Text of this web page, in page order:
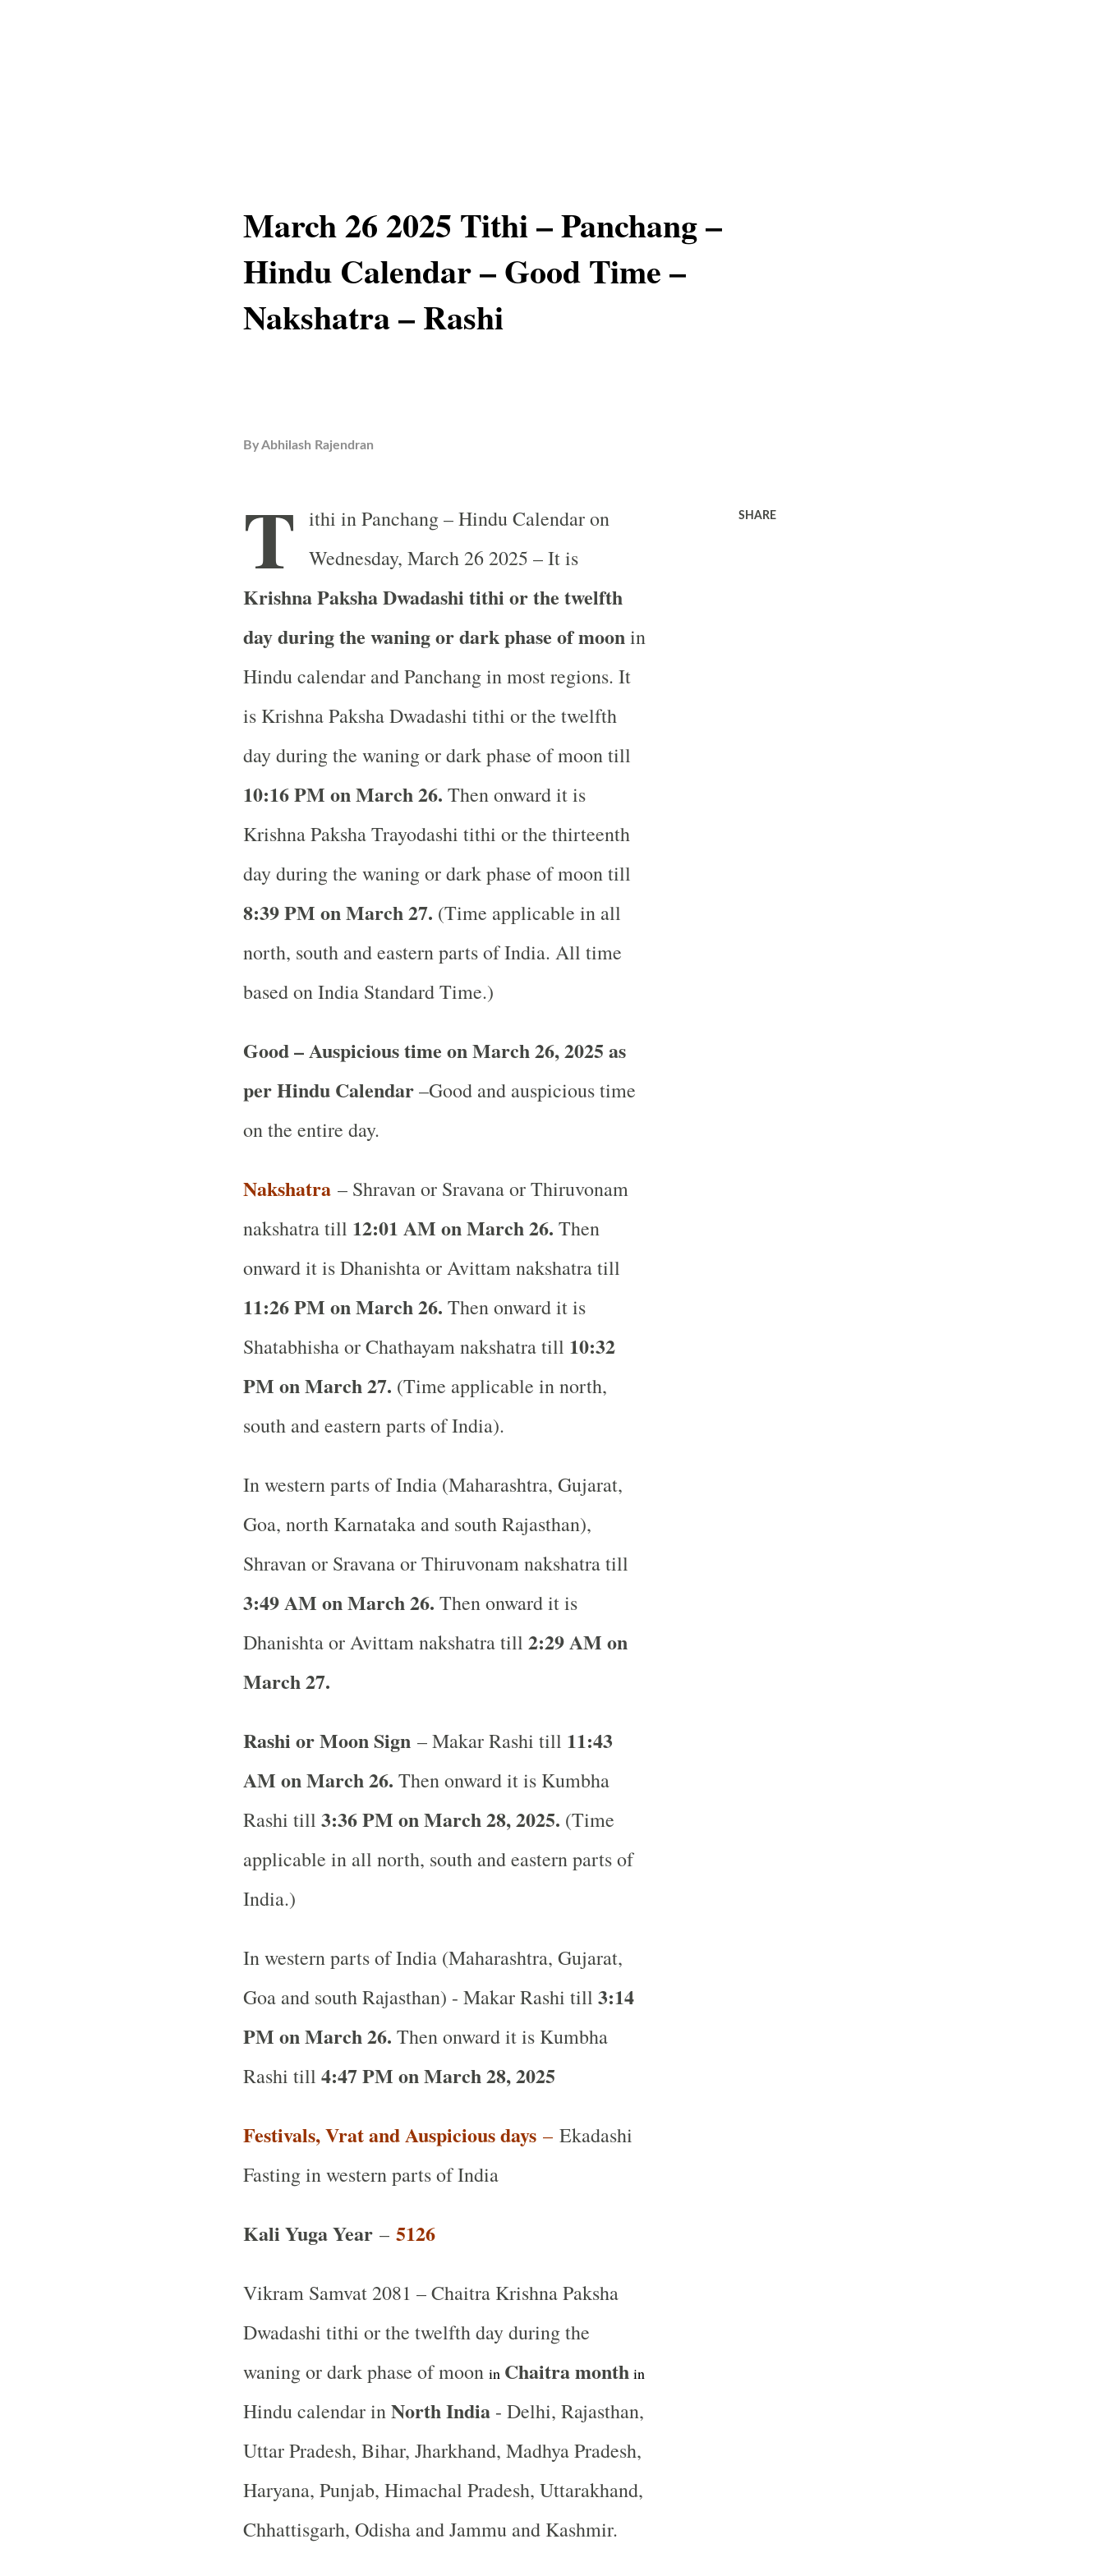
March 26 2025 Tithi – Panchang –
Hindu Calendar – Good Time –
Nakshatra – Rashi
ByAbhilash Rajendran
T ithi in Panchang – Hindu Calendar on
Wednesday, March 26 2025 – It is
Krishna Paksha Dwadashi tithi or the twelfth
day during the waning or dark phase of moonin
Hindu calendar and Panchang in most regions. It
is Krishna Paksha Dwadashi tithi or the twelfth
day during the waning or dark phase of moon till
10:16 PM on March 26. Then onward it is
Krishna Paksha Trayodashi tithi or the thirteenth
day during the waning or dark phase of moon till
8:39 PM on March 27. (Time applicable in all
north, south and eastern parts of India. All time
based on India Standard Time.)
Good – Auspicious time on March 26, 2025 as
per Hindu Calendar–Good and auspicious time
on the entire day.
Nakshatra– Shravan or Sravana or Thiruvonam
nakshatra till 12:01 AM on March 26. Then
onward it is Dhanishta or Avittam nakshatra till
11:26 PM on March 26. Then onward it is
Shatabhisha or Chathayam nakshatra till 10:32
PM on March 27. (Time applicable in north,
south and eastern parts of India).
In western parts of India (Maharashtra, Gujarat,
Goa, north Karnataka and south Rajasthan),
Shravan or Sravana or Thiruvonam nakshatra till
3:49 AM on March 26. Then onward it is
Dhanishta or Avittam nakshatra till 2:29 AM on
March 27.
Rashi or Moon Sign– Makar Rashi till 11:43
AM on March 26. Then onward it is Kumbha
Rashi till 3:36 PM on March 28, 2025. (Time
applicable in all north, south and eastern parts of
India.)
In western parts of India (Maharashtra, Gujarat,
Goa and south Rajasthan) - Makar Rashi till 3:14
PM on March 26. Then onward it is Kumbha
Rashi till 4:47 PM on March 28, 2025
Festivals, Vrat and Auspicious days–Ekadashi
Fasting in western parts of India
Kali Yuga Year– 5126
Vikram Samvat 2081 – Chaitra Krishna Paksha
Dwadashi tithi or the twelfth day during the
waning or dark phase of moon in Chaitramonth in
Hindu calendar inNorth India- Delhi, Rajasthan,
Uttar Pradesh, Bihar, Jharkhand, Madhya Pradesh,
Haryana, Punjab, Himachal Pradesh, Uttarakhand,
Chhattisgarh, Odisha and Jammu and Kashmir.
SHARE